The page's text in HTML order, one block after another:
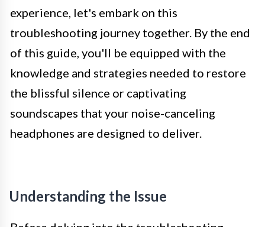
experience, let's embark on this
troubleshooting journey together. By the end
of this guide, you'll be equipped with the
knowledge and strategies needed to restore
the blissful silence or captivating
soundscapes that your noise-canceling
headphones are designed to deliver.
Understanding the Issue